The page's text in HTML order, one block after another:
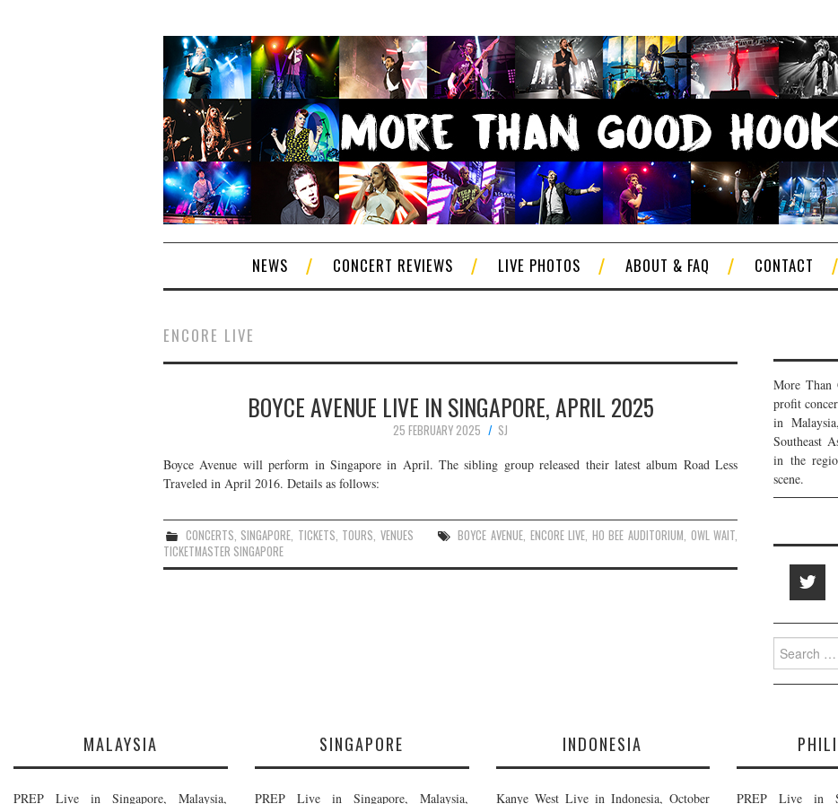
NEWS CONCERT REVIEWS LIVE PHOTOS ABOUT & FAQ CONTACT
ENCORE LIVE
BOYCE AVENUE LIVE IN SINGAPORE, APRIL 2025
25 FEBRUARY 2025
SJ
Boyce Avenue will perform in Singapore in April. The sibling group released their latest album Road Less
Traveled in April 2016. Details as follows:
CONCERTS SINGAPORE TICKETS TOURS ,VENUES BOYCE AVENUE, ENCORE LIVE HO BEE AUDITORIUM OWL WAIT
TICKETMASTER SINGAPORE
More Than
profit
in
Southeast
in the
scene.
Search
for:
MALAYSIA
PREP Live in Singapore, Malaysia,
SINGAPORE
PREP Live in Singapore, Malaysia,
INDONESIA
Kanye West Live in Indonesia, October PREP Live in